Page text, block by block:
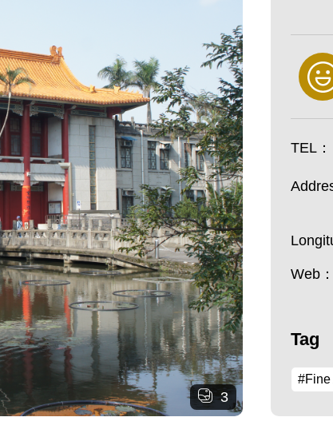
3
TEL：
Web：
Tag
#Fine